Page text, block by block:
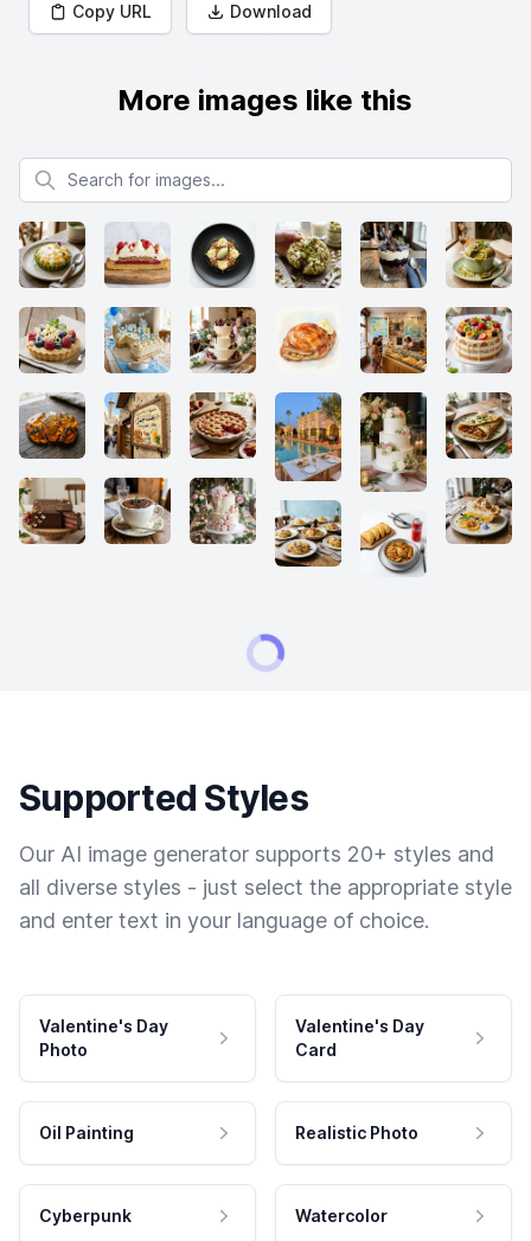
Copy URL Download
More images like this
Search for images
Supported Styles
Our AI image generator supports 20+ styles and
all diverse styles - just select the appropriate style
and enter text in your language of choice.
Valentine's Day
Photo
Valentine's Day
Card
Oil Painting Realistic Photo
Cyberpunk Watercolor